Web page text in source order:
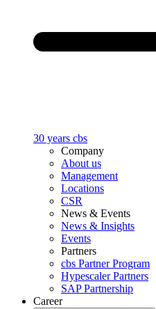
30 years cbs
Company
About us
Management
Locations
CSR
News & Events
News & Insights
Events
Partners
cbs Partner Program
Hypescaler Partners
SAP Partnership
Career